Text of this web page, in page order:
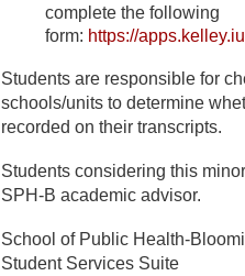
complete the following
form: https://
Students are responsible for
schools/units to determine
recorded on their transcripts.
Students considering this
SPH-B academic advisor.
School of Public Health-
Student Services Suite